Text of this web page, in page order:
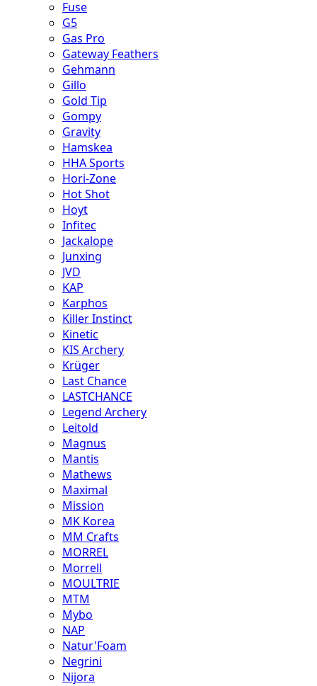
Fuse
G5
Gas Pro
Gateway Feathers
Gehmann
Gillo
Gold Tip
Gompy
Gravity
Hamskea
HHA Sports
Hori-Zone
Hot Shot
Hoyt
Infitec
Jackalope
Junxing
JVD
KAP
Karphos
Killer Instinct
Kinetic
KIS Archery
Krüger
Last Chance
LASTCHANCE
Legend Archery
Leitold
Magnus
Mantis
Mathews
Maximal
Mission
MK Korea
MM Crafts
MORREL
Morrell
MOULTRIE
MTM
Mybo
NAP
Natur'Foam
Negrini
Nijora